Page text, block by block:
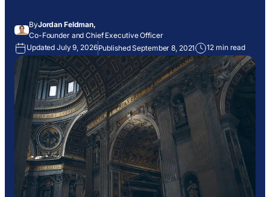
ByJordan Feldman,
Co-Founder and Chief Executive Officer
Updated July 9, 2026Published September 8, 2021 12 min read